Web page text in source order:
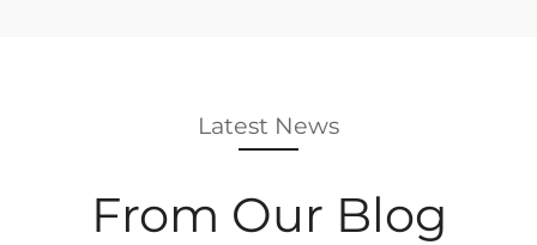
Latest News
From Our Blog